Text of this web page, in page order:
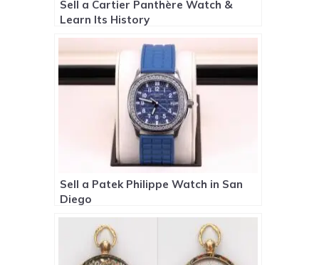
Sell a Cartier Panthère Watch &
Learn Its History
Sell a Patek Philippe Watch in San
Diego